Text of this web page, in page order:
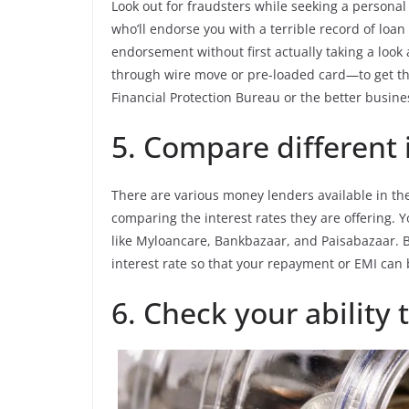
Look out for fraudsters while seeking a
who’ll endorse you with a terrible record of
endorsement without first actually taking a look
through wire move or pre-loaded card—to get
Financial Protection Bureau or the better
5. Compare
There are various money lenders available in
comparing the interest rates they are offering.
like Myloancare, Bankbazaar, and
interest rate so that your repayment or EMI can
6. Check your ability